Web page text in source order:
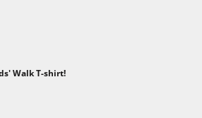
Walk T-shirt!